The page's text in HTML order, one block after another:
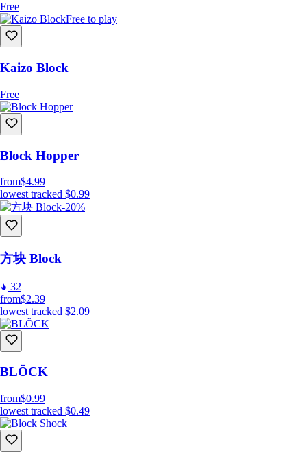
Free
Free to play
Kaizo Block
Free
Block Hopper
from$4.99
lowest tracked $0.99
-20%
方块 Block
32
from$2.39
lowest tracked $2.09
BLÖCK
from$0.99
lowest tracked $0.49